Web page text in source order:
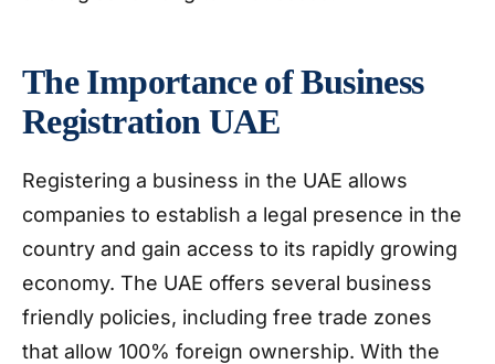
The Importance of Business
Registration UAE
Registering a business in the UAE allows
companies to establish a legal presence in the
country and gain access to its rapidly growing
economy. The UAE offers several business
friendly policies, including free trade zones
that allow 100% foreign ownership. With the